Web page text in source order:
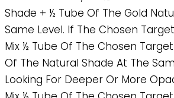
Shade + ½ Tube Of The Gold
Same Level. If The Chosen
Mix ½ Tube Of The Chosen
Of The Natural Shade At The
Looking For Deeper Or More